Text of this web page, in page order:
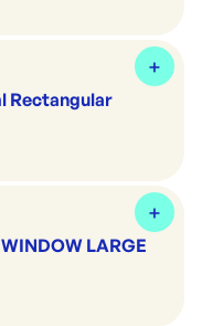
Rectangular
LARGE